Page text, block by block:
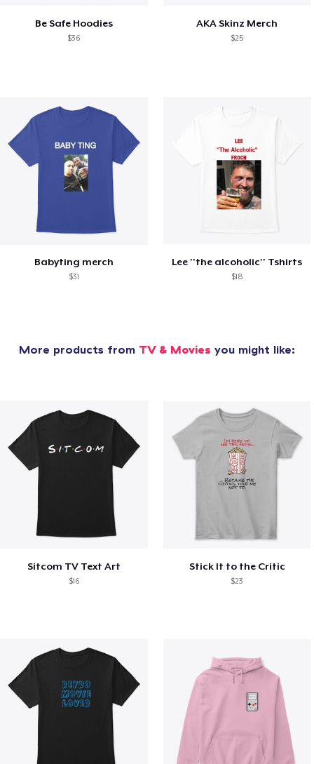
Be Safe Hoodies
$36
AKA Skinz Merch
$25
Babyting merch
$31
Lee ''the alcoholic'' Tshirts
$18
More products from TV & Movies you might like:
Sitcom TV Text Art
$16
Stick It to the Critic
$23